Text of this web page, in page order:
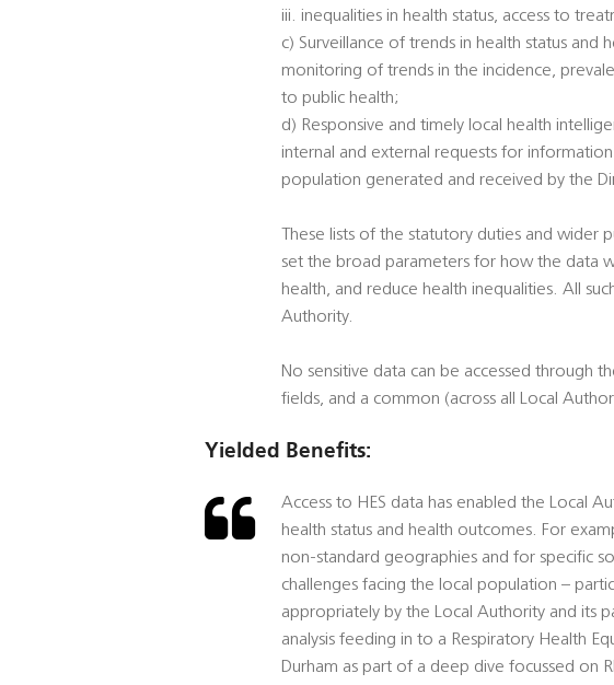
iii. inequalities in health status, access to
c) Surveillance of trends in health status
monitoring of trends in the incidence,
to public health;
d) Responsive and timely local health
internal and external requests for
population generated and received by the
These lists of the statutory duties and
set the broad parameters for how the data
health, and reduce health inequalities. All
Authority.
No sensitive data can be accessed through
fields, and a common (across all Local
Yielded Benefits:
Access to HES data has enabled the Local
health status and health outcomes. For
non-standard geographies and for specific
challenges facing the local population –
appropriately by the Local Authority and its
analysis feeding in to a Respiratory Health
Durham as part of a deep dive focussed on